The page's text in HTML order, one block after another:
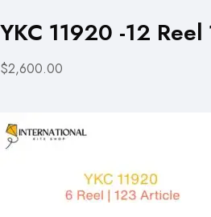
YKC 11920 -12
$2,600.00